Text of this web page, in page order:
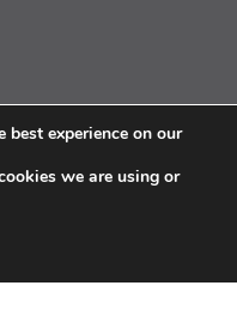
best experience on our
we are using or
Cookie Banner